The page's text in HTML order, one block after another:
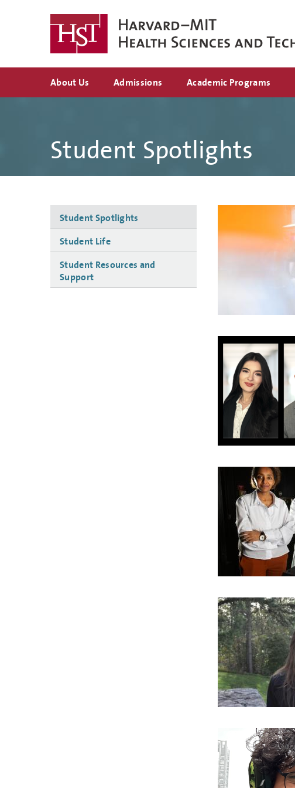
navigation
About Us Admissions Academic Programs
Student Spotlights
navigation
Student Spotlights
Student Life
Student Resources and
Support